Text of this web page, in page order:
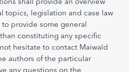
topics, legislation and case law
provide some general
constituting any specific
hesitate to contact Maiwald
authors of the particular
any questions on the